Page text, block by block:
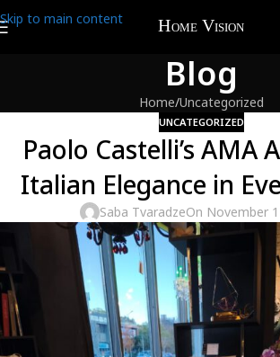
Skip to main content
Blog
Home Uncategorized
UNCATEGORIZED
Paolo Castelli’s AMA
Italian Elegance in
Saba TvaradzeOn November